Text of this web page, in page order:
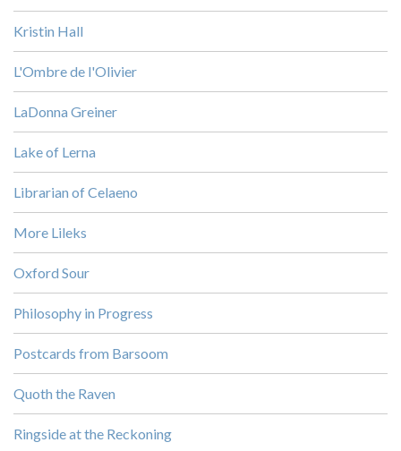
Kristin Hall
L'Ombre de l'Olivier
LaDonna Greiner
Lake of Lerna
Librarian of Celaeno
More Lileks
Oxford Sour
Philosophy in Progress
Postcards from Barsoom
Quoth the Raven
Ringside at the Reckoning